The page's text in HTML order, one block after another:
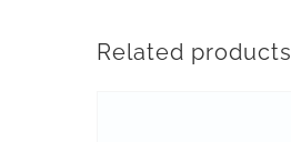
Related products